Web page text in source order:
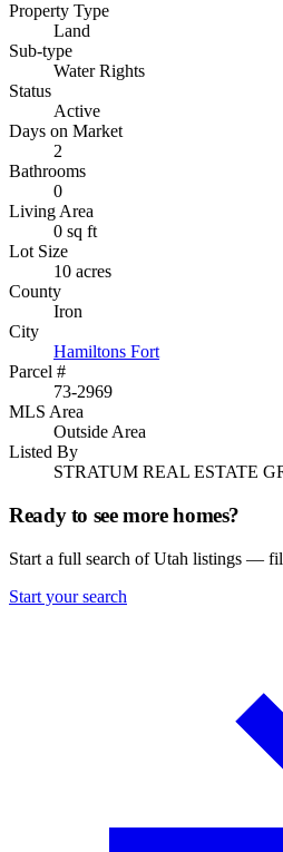
Property Type
Land
Sub-type
Water Rights
Status
Active
Days on Market
2
Bathrooms
0
Living Area
0 sq ft
Lot Size
10 acres
County
Iron
City
Hamiltons Fort
Parcel #
73-2969
MLS Area
Outside Area
Listed By
STRATUM REAL ESTATE
Ready to see more homes?
Start a full search of Utah listings —
Start your search